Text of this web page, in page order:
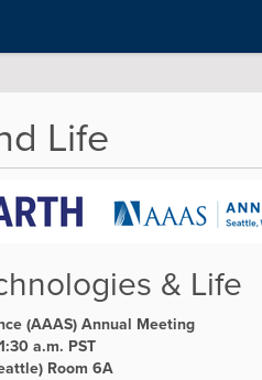
Life
& Life
(AAAS) Annual Meeting
a.m. PST
Room 6A